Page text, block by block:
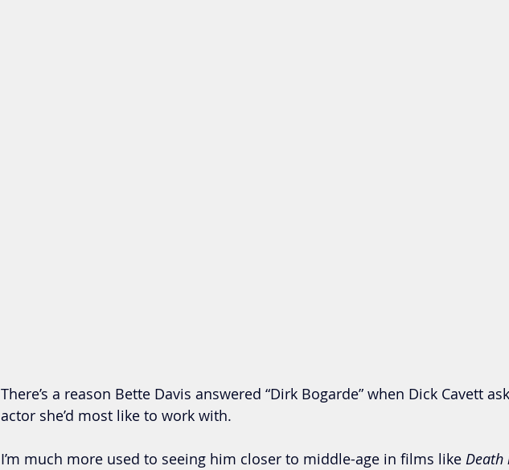
There’s a reason Bette Davis answered “Dirk Bogarde” when Dick Cavett
actor she’d most like to work with.
I’m much more used to seeing him closer to middle-age in films like Death